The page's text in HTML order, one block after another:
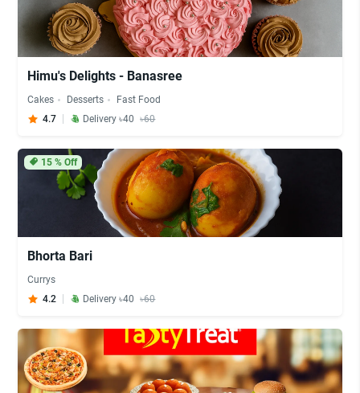
Himu's Delights - Banasree
Cakes Desserts
Fast Food
4.7
Delivery ৳40 ৳60
15% Off
Bhorta Bari
Currys
4.2
Delivery ৳40 ৳60